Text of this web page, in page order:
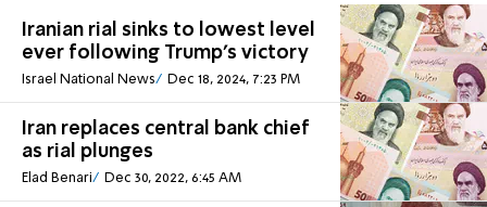
Iranian rial sinks to lowest level
ever following Trump's victory
Israel National News Dec 18, 2024, 7:23 PM
Iran replaces central bank chief
as rial plunges
Elad Benari Dec 30, 2022, 6:45 AM